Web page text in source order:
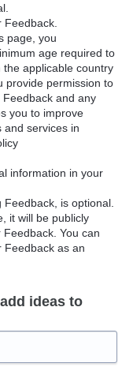
page, you
age required to
applicable country
provide permission to
and any
you to improve
and services in
information in your
is optional.
it will be publicly
You can
Feedback as an
ideas to